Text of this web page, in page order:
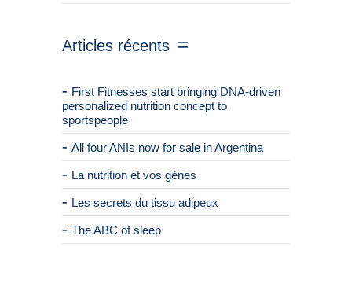
Articles récents
First Fitnesses start bringing DNA-driven
personalized nutrition concept to
sportspeople
All four ANIs now for sale in Argentina
La nutrition et vos gènes
Les secrets du tissu adipeux
The ABC of sleep